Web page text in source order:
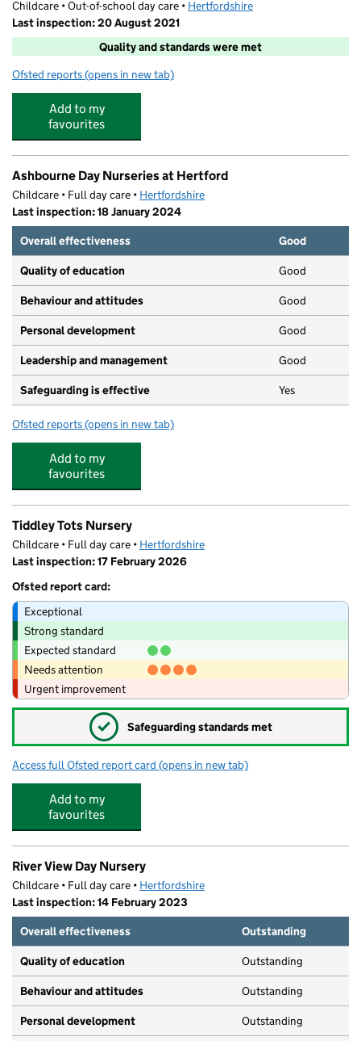
Childcare • Out-of-school day care • Hertfordshire
Last inspection: 20 August 2021
Quality and standards were met
Ofsted reports for Super Camps At Duncombe School
(opens in new tab)
Add to my
favourites
Ashbourne Day Nurseries at Hertford
Childcare • Full day care • Hertfordshire
Last inspection: 18 January 2024
Overall effectiveness
Good
Quality of education Good
Behaviour and attitudes Good
Personal development Good
Leadership and management Good
Safeguarding is effective Yes
Ofsted reports for Ashbourne Day Nurseries at Hertford
(opens in new tab)
Add to my
favourites
Tiddley Tots Nursery
Childcare • Full day care • Hertfordshire
Last inspection: 17 February 2026
Ofsted report card:
Exceptional
Strong standard
Expected standard
Needs attention
Urgent improvement
✓ Safeguarding standards met
Access full Ofsted report card for Tiddley Tots Nursery
(opens in new tab)
Add to my
favourites
River View Day Nursery
Childcare • Full day care • Hertfordshire
Last inspection: 14 February 2023
Overall effectiveness
Outstanding
Quality of education Outstanding
Behaviour and attitudes Outstanding
Personal development Outstanding